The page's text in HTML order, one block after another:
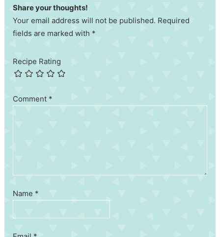
Share your thoughts!
Your email address will not be published. Required
fields are marked with *
Recipe Rating
Comment *
Name *